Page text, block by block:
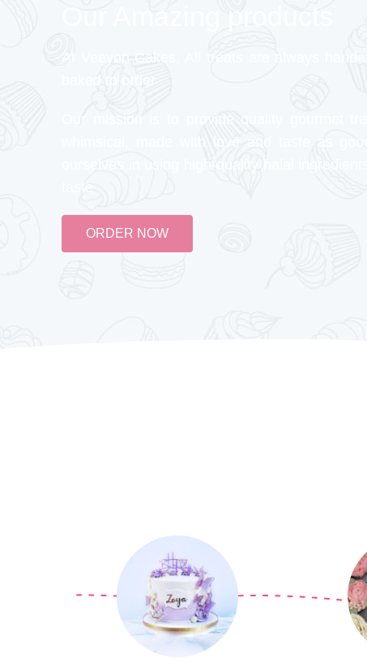
Our Amazing products
At Veeyon Cakes, All treats are always
baked to order
Our mission is to provide quality gourmet
whimsical, made with love and taste as
ourselves in using high-quality halal
ORDER NOW